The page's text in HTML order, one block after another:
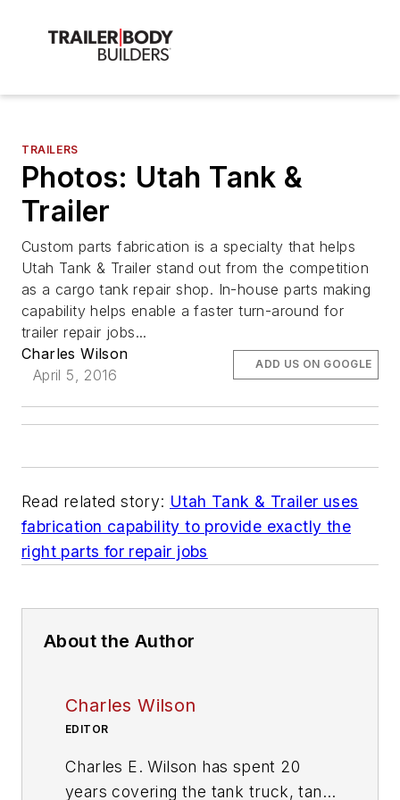
TRAILERS
Photos: Utah Tank &
Trailer
Custom parts fabrication is a specialty that helps
Utah Tank & Trailer stand out from the competition
as a cargo tank repair shop. In-house parts making
capability helps enable a faster turn-around for
trailer repair jobs...
Charles Wilson
April 5, 2016
ADD US ON GOOGLE
Read related story: Utah Tank & Trailer uses
fabrication capability to provide exactly the
right parts for repair jobs
About the Author
Charles Wilson
EDITOR
Charles E. Wilson has spent 20
years covering the tank truck, tank